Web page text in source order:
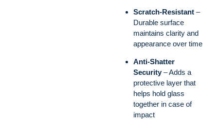
Scratch-Resistant –
Durable surface
maintains clarity and
appearance over time
Anti-Shatter
Security – Adds a
protective layer that
helps hold glass
together in case of
impact